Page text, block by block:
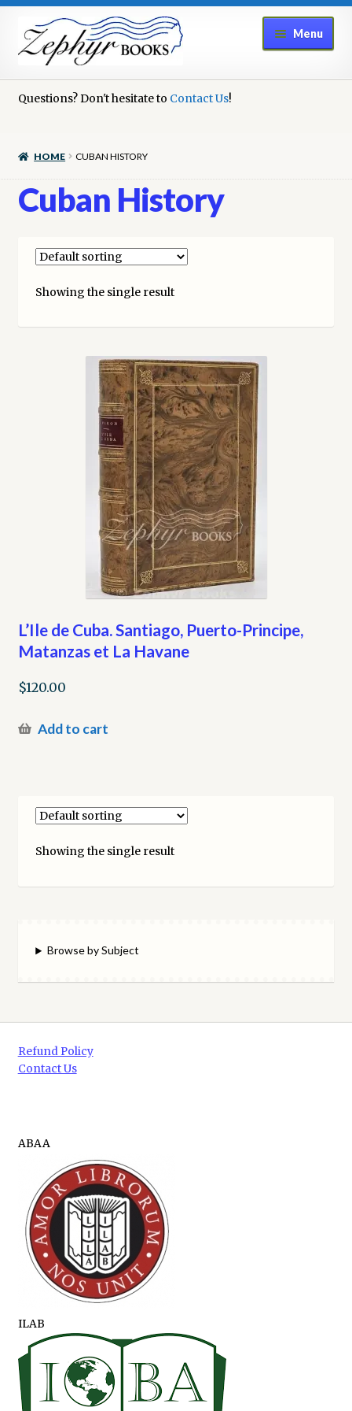
Skip
to
navigation
Skip
to
content
Menu
Cart
Checkout
Contact Us
Opt-out preferences
Refund and Returns Policy
We Buy Books!
Questions? Don't hesitate to Contact Us!
HOME CUBAN HISTORY
Cuban History
Showing the single result
L’Ile de Cuba. Santiago, Puerto-Principe,
Matanzas et La Havane
$120.00
Add to cart
Showing the single result
Browse by Subject
Refund Policy
Contact Us
ABAA
ILAB